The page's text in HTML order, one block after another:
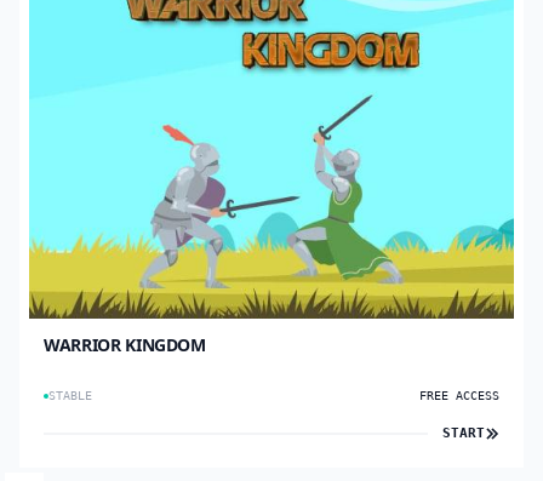
WARRIOR KINGDOM
STABLE FREE ACCESS
START